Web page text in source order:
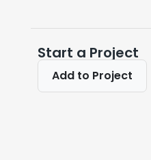
Start a Project
Add to Project